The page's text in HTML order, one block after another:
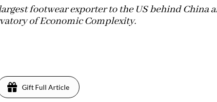
footwear exporter to the US behind China
of Economic Complexity.
Gift Full Article